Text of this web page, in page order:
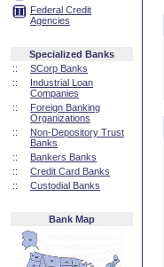
Federal Credit
Agencies
Specialized Banks
::
SCorp Banks
::
Industrial Loan
Companies
::
Foreign Banking
Organizations
::
Non-Depository Trust
Banks
::
Bankers Banks
::
Credit Card Banks
::
Custodial Banks
Bank Map